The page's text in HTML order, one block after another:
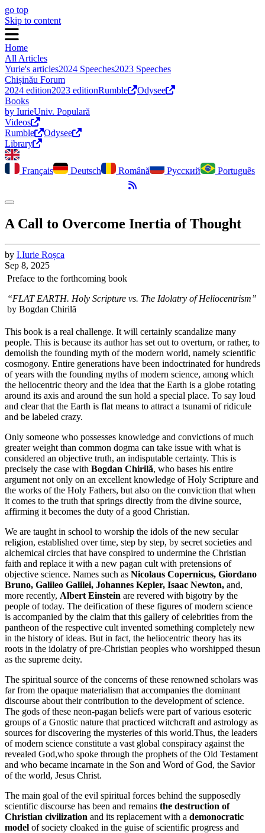
go top
Skip to content
Home
All Articles
Yurie's articles2024 Speeches2023 Speeches
Chișinău Forum
2024 edition2023 editionRumble
Odysee
Books
by IurieUniv. Populară
Videos
Rumble
Odysee
Library
Français Deutsch Română Русский
Português
RSS Feed
Toggle dark mode
A Call to Overcome Inertia of Thought
by I.Iurie Roșca
Sep 8, 2025
Preface to the forthcoming book
“FLAT EARTH. Holy Scripture vs. The Idolatry of Heliocentrism”
by Bogdan Chirilă
This book is a real challenge. It will certainly scandalize many
people. This is because its author has set out to overturn, or rather, to
demolish the founding myth of the modern world, namely scientific
cosmogony. Entire generations have been indoctrinated for hundreds
of years with the founding myths of modern science, among which
the heliocentric theory and the idea that the Earth is a globe rotating
around its axis and around the sun hold a special place. To say loud
and clear that the Earth is flat means to attract a tsunami of ridicule
and be labeled crazy.
Only someone who possesses knowledge and convictions of much
greater weight than common dogma can take issue with what is
considered an objective truth, an indisputable certainty. This is
precisely the case with Bogdan Chirilă, who bases his entire
argument not only on an excellent knowledge of Holy Scripture and
the works of the Holy Fathers, but also on the conviction that when
it comes to the truth that springs directly from the divine source,
affirming it becomes the duty of a good Christian.
We are taught in school to worship the idols of the new secular
religion, established over time, step by step, by secret societies and
alchemical circles that have conspired to undermine the Christian
faith and replace it with a new pagan cult with pretensions of
objective science. Names such as Nicolaus Copernicus, Giordano
Bruno, Galileo Galilei, Johannes Kepler, Isaac Newton, and,
more recently, Albert Einstein are revered with bigotry by the
people of today. The deification of these figures of modern science
is accompanied by the claim that this gallery of celebrities from the
pantheon of the respective cult invented something completely new
in the history of ideas. But in fact, the heliocentric theory has its
roots in the idolatry of pre-Christian peoples who worshipped thesun
as the supreme deity.
The spiritual source of the concerns of these renowned scholars was
far from the opaque materialism that accompanies the dominant
discourse about their contribution to the development of science.
The gods of these neon-pagan beliefs were part of various esoteric
groups of a Gnostic nature that practiced witchcraft and astrology as
sources for discovering the mysteries of this world.Thus, the leaders
of modern science constitute a vast global conspiracy against the
revealed God,who spoke through the prophets of the Old Testament
and who became incarnate in the Son and Word of God, the Savior
of the world, Jesus Christ.
The main goal of the evil spiritual forces behind the supposedly
scientific discourse has been and remains the destruction of
Christian civilization and its replacement with a demonocratic
model of society cloaked in the guise of scientific progress and